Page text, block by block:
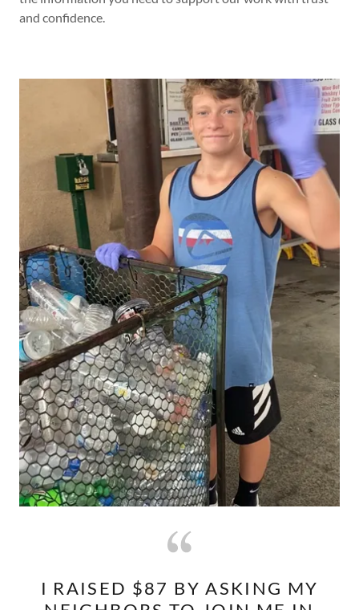
and confidence.
I RAISED $87 BY ASKING MY